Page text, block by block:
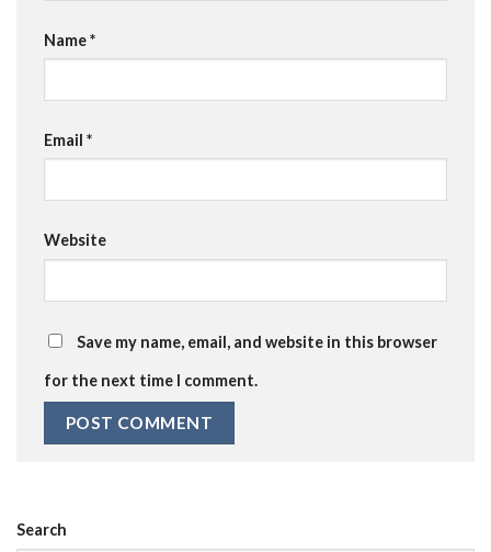
Name*
Email *
Website
Save my name, email, and website in this browser
for the next time I comment.
Search